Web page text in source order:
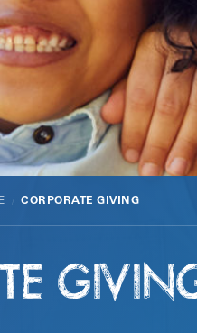
CORPORATE GIVING